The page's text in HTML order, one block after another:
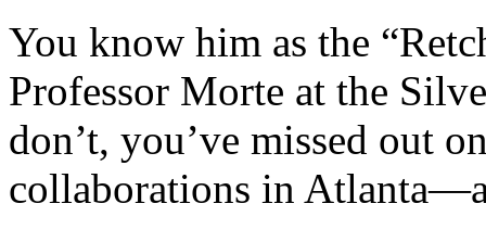
You know him as the
Professor Morte at the
don’t, you’ve missed out
collaborations in